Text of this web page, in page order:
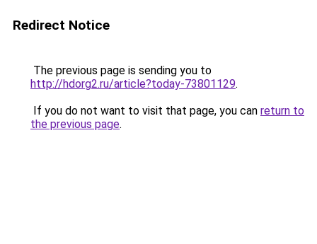
Redirect Notice
The previous page is sending you to
http://hdorg2.ru/article?today-73801129.
If you do not want to visit that page, you can return to
the previous page.